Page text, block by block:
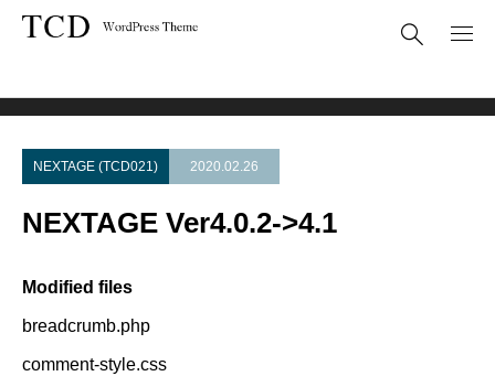
NEXTAGE (TCD021) 2020.02.26
NEXTAGE Ver4.0.2->4.1
Modified files
breadcrumb.php
comment-style.css